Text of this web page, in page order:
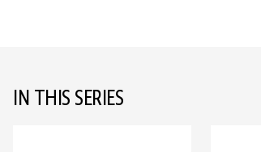
IN THIS SERIES